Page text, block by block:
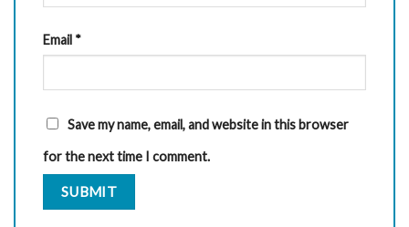
Email *
Save my name, email, and website in this browser
for the next time I comment.